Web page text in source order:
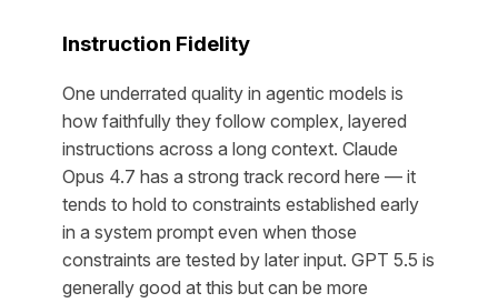
Instruction Fidelity
One underrated quality in agentic models is
how faithfully they follow complex, layered
instructions across a long context. Claude
Opus 4.7 has a strong track record here — it
tends to hold to constraints established early
in a system prompt even when those
constraints are tested by later input. GPT 5.5 is
generally good at this but can be more